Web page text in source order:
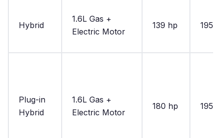
Hybrid
1.6L Gas +
Electric Motor
139 hp 195
Plug-in
Hybrid
1.6L Gas +
Electric Motor
180 hp 195